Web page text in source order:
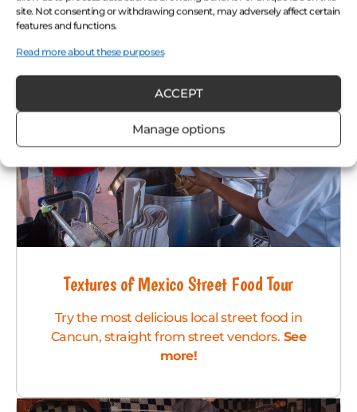
site. Not consenting or withdrawing consent, may adversely affect certain
features and functions.
Read more about these purposes
ACCEPT
Manage options
Textures of Mexico Street Food Tour
Try the most delicious local street food in
Cancun, straight from street vendors. See
more!